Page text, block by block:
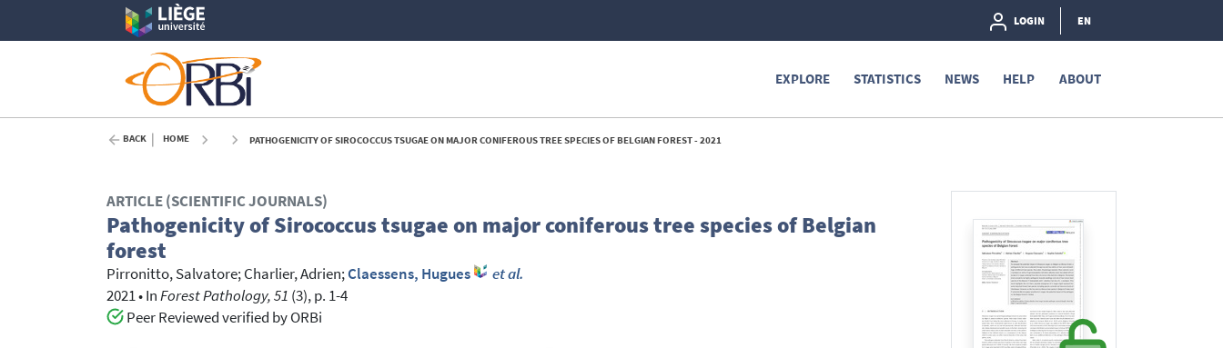
LOGIN EN
EXPLORE STATISTICS NEWS HELP ABOUT
BACK HOME PATHOGENICITY OF SIROCOCCUS TSUGAE ON MAJOR CONIFEROUS TREE SPECIES OF BELGIAN FOREST - 2021
ARTICLE (SCIENTIFIC JOURNALS)
Pathogenicity of Sirococcus tsugae on major coniferous tree species of Belgian
forest
Pirronitto, Salvatore;Charlier, Adrien;Claessens, Hugues
et al.
2021•InForest Pathology, 51 (3), p. 1-4
Peer Reviewed verified by ORBi